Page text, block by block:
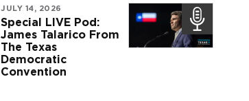
JULY 14, 2026
Special LIVE Pod:
James Talarico From
The Texas
Democratic
Convention